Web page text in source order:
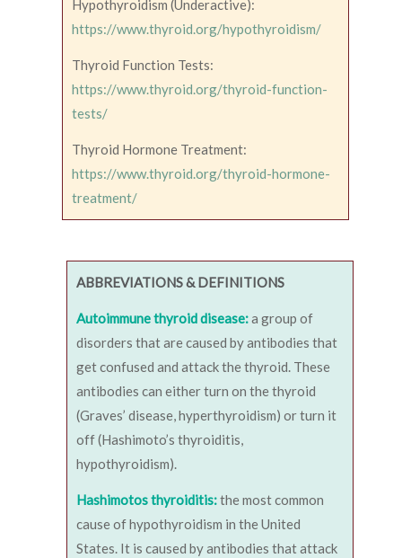
Hypothyroidism (Underactive):
https://www.thyroid.org/hypothyroidism/
Thyroid Function Tests:
https://www.thyroid.org/thyroid-function-
tests/
Thyroid Hormone Treatment:
https://www.thyroid.org/thyroid-hormone-
treatment/
ABBREVIATIONS & DEFINITIONS
Autoimmune thyroid disease:a group of
disorders that are caused by antibodies that
get confused and attack the thyroid. These
antibodies can either turn on the thyroid
(Graves’ disease, hyperthyroidism) or turn it
off (Hashimoto’s thyroiditis,
hypothyroidism).
Hashimotos thyroiditis:the most common
cause of hypothyroidism in the United
States. It is caused by antibodies that attack